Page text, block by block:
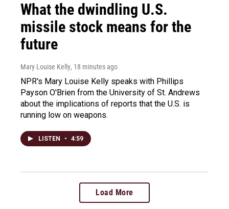
What the dwindling U.S.
missile stock means for the
future
Mary Louise Kelly, 18 minutes ago
NPR's Mary Louise Kelly speaks with Phillips
Payson O'Brien from the University of St. Andrews
about the implications of reports that the U.S. is
running low on weapons.
LISTEN • 4:59
Load More